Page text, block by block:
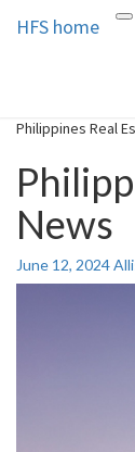
HFS home
HFS
Home
Philippines Real
News
June 12, 2024